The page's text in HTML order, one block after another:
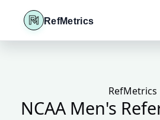
RefMetrics
RefMetrics
NCAA Men's